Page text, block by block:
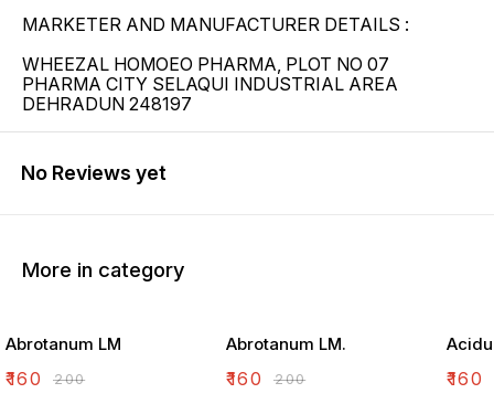
MARKETER AND MANUFACTURER DETAILS :
WHEEZAL HOMOEO PHARMA, PLOT NO 07
PHARMA CITY SELAQUI INDUSTRIAL AREA
DEHRADUN 248197
No Reviews yet
More in category
Abrotanum LM
₹160 ₹200
Abrotanum LM.
₹160 ₹200 ₹160